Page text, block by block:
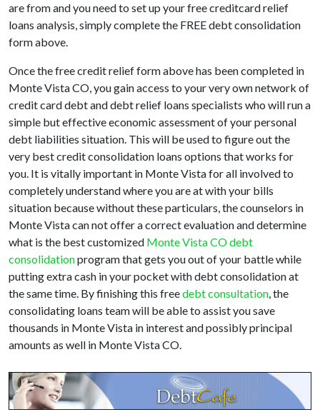
are from and you need to set up your free creditcard relief
loans analysis, simply complete the FREE debt consolidation
form above.
Once the free credit relief form above has been completed in
Monte Vista CO, you gain access to your very own network of
credit card debt and debt relief loans specialists who will run a
simple but effective economic assessment of your personal
debt liabilities situation. This will be used to figure out the
very best credit consolidation loans options that works for
you. It is vitally important in Monte Vista for all involved to
completely understand where you are at with your bills
situation because without these particulars, the counselors in
Monte Vista can not offer a correct evaluation and determine
what is the best customized Monte Vista CO debt
consolidationprogram that gets you out of your battle while
putting extra cash in your pocket with debt consolidation at
the same time. By finishing this freedebt consultation, the
consolidating loans team will be able to assist you save
thousands in Monte Vista in interest and possibly principal
amounts as well in Monte Vista CO.